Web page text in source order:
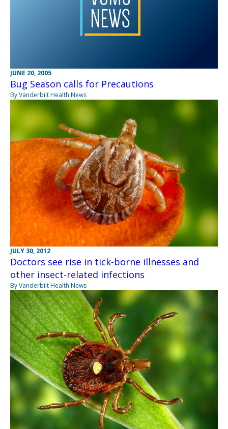
JUNE 20, 2005
Bug Season calls for Precautions
By Vanderbilt Health News
JULY 30, 2012
Doctors see rise in tick-borne illnesses and
other insect-related infections
By Vanderbilt Health News